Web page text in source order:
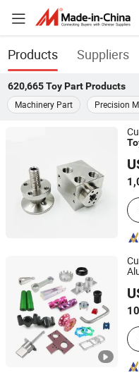
Products Suppliers
620,665 Toy PartProducts
Machinery Part
Precision
Shenzhen Sinph U-Life
Guangdong, China
Shenzhen Honvision
Guangdong, China